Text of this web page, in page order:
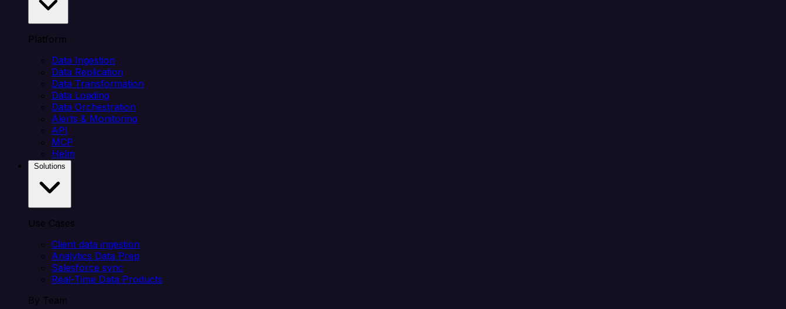
Platform
Data Ingestion
Data Replication
Data Transformation
Data Loading
Data Orchestration
Alerts & Monitoring
API
MCP
Helm
Use Cases
Client data ingestion
Analytics Data Prep
Salesforce sync
Real-Time Data Products
By Team